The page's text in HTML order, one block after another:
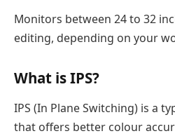
Monitors between 24 to 32
editing, depending on your
What is IPS?
IPS (In Plane Switching) is a
that offers better colour